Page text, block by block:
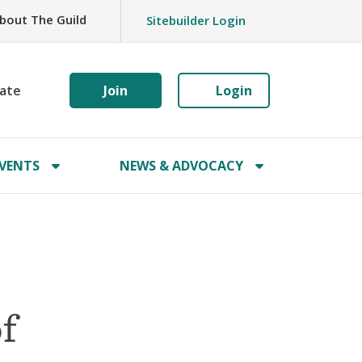
The Guild Sitebuilder Login
Join Login
NEWS & ADVOCACY